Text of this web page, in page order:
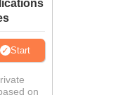
Hyderabad Reviews
Start
on